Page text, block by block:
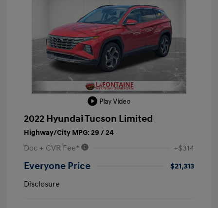
Play Video
2022 Hyundai Tucson Limited
Highway/City MPG: 29 / 24
Doc + CVR Fee* +$314
Everyone Price
$21,313
Disclosure